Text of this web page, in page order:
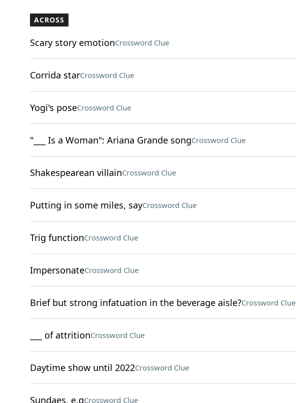
ACROSS
Scary story emotionCrossword Clue
Corrida starCrossword Clue
Yogi's poseCrossword Clue
"___ Is a Woman": Ariana Grande songCrossword Clue
Shakespearean villainCrossword Clue
Putting in some miles, sayCrossword Clue
Trig functionCrossword Clue
ImpersonateCrossword Clue
Brief but strong infatuation in the beverage aisle?Crossword Clue
___ of attritionCrossword Clue
Daytime show until 2022Crossword Clue
Sundaes, e.gCrossword Clue